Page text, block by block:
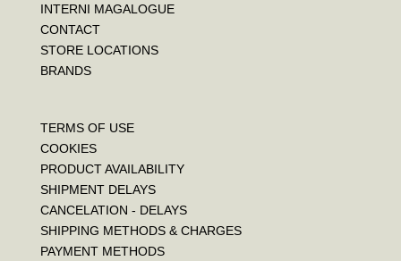
INTERNI MAGALOGUE
CONTACT
STORE LOCATIONS
BRANDS
TERMS OF USE
COOKIES
PRODUCT AVAILABILITY
SHIPMENT DELAYS
CANCELATION - DELAYS
SHIPPING METHODS & CHARGES
PAYMENT METHODS